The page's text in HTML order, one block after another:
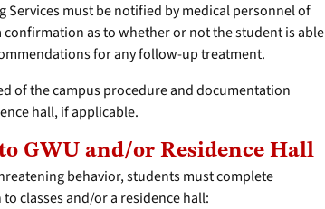
must be notified by medical personnel of
as to whether or not the student is able
for any follow-up treatment.
of the campus procedure and documentation
hall, if applicable.
GWU and/or Residence Hall
behavior, students must complete
classes and/or a residence hall: